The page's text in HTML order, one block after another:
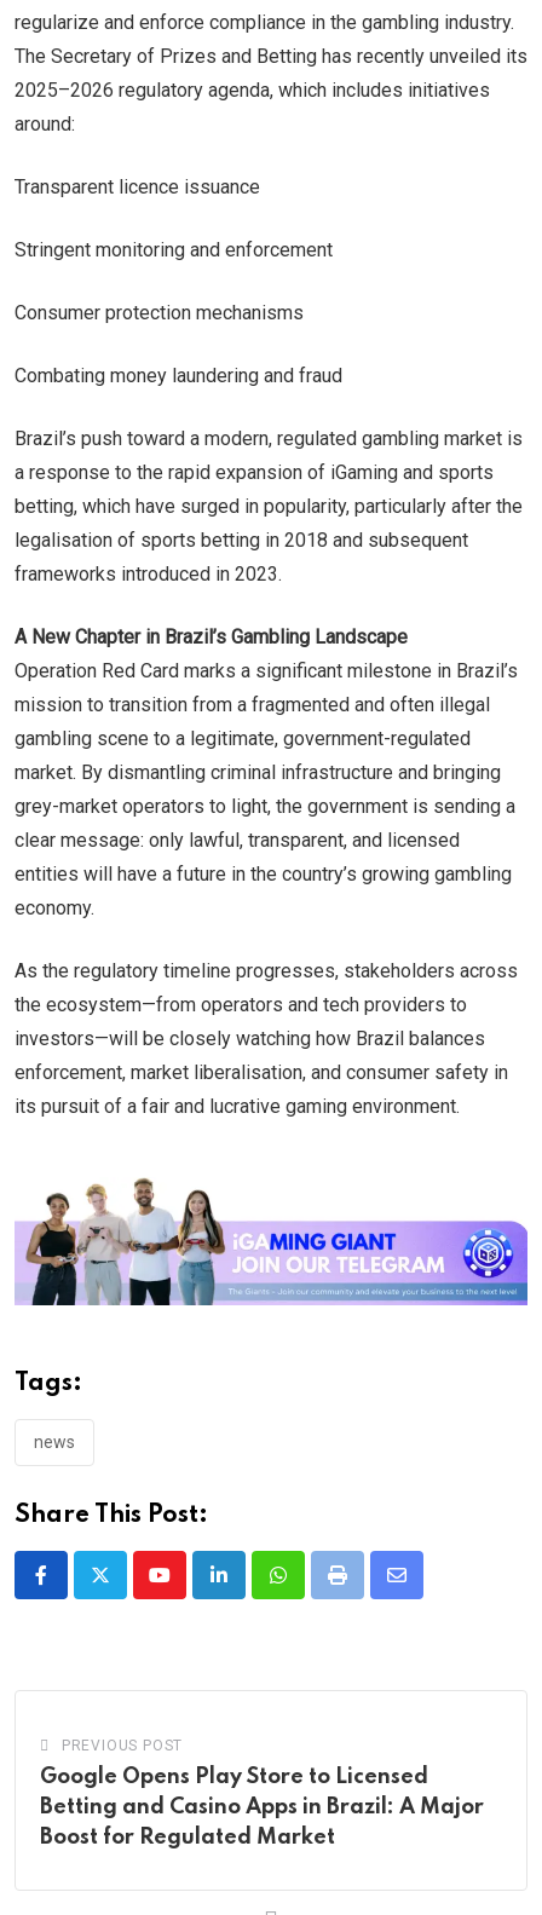
regularize and enforce compliance in the gambling industry.
The Secretary of Prizes and Betting has recently unveiled its
2025–2026 regulatory agenda, which includes initiatives
around:
Transparent licence issuance
Stringent monitoring and enforcement
Consumer protection mechanisms
Combating money laundering and fraud
Brazil’s push toward a modern, regulated gambling market is
a response to the rapid expansion of iGaming and sports
betting, which have surged in popularity, particularly after the
legalisation of sports betting in 2018 and subsequent
frameworks introduced in 2023.
A New Chapter in Brazil’s Gambling Landscape
Operation Red Card marks a significant milestone in Brazil’s
mission to transition from a fragmented and often illegal
gambling scene to a legitimate, government-regulated
market. By dismantling criminal infrastructure and bringing
grey-market operators to light, the government is sending a
clear message: only lawful, transparent, and licensed
entities will have a future in the country’s growing gambling
economy.
As the regulatory timeline progresses, stakeholders across
the ecosystem—from operators and tech providers to
investors—will be closely watching how Brazil balances
enforcement, market liberalisation, and consumer safety in
its pursuit of a fair and lucrative gaming environment.
Tags:
news
Share This Post:
YoutubeLinkedInWhatsappPrint
Share
PREVIOUS POST
Google Opens Play Store to Licensed
Betting and Casino Apps in Brazil: A Major
Boost for Regulated Market